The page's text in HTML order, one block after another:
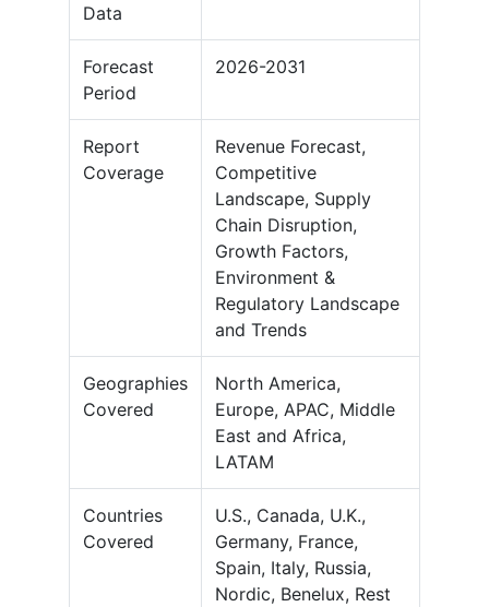
Data
Forecast
Period
2026-2031
Report
Coverage
Revenue Forecast,
Competitive
Landscape, Supply
Chain Disruption,
Growth Factors,
Environment &
Regulatory Landscape
and Trends
Geographies
Covered
North America,
Europe, APAC, Middle
East and Africa,
LATAM
Countries
Covered
U.S., Canada, U.K.,
Germany, France,
Spain, Italy, Russia,
Nordic, Benelux, Rest